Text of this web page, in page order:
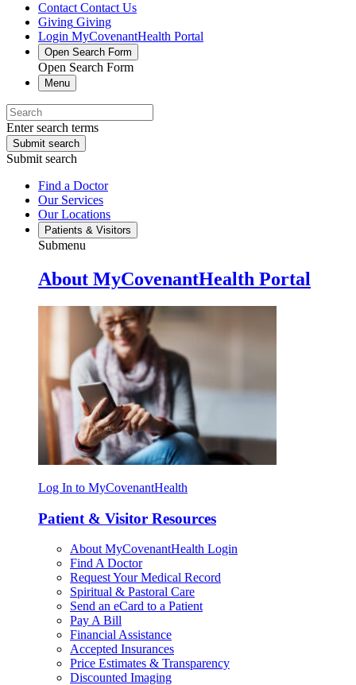
Contact Contact Us
Giving Giving
Login MyCovenantHealth Portal
Open Search Form
Open Search Form
Menu
Enter search terms
Submit search
Submit search
Find a Doctor
Our Services
Our Locations
Patients & Visitors
Submenu
About MyCovenantHealth Portal
Log In to MyCovenantHealth
Patient & Visitor Resources
About MyCovenantHealth Login
Find A Doctor
Request Your Medical Record
Spiritual & Pastoral Care
Send an eCard to a Patient
Pay A Bill
Financial Assistance
Accepted Insurances
Price Estimates & Transparency
Discounted Imaging